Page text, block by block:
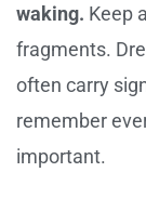
waking. Keep
fragments.
often carry
remember
important.